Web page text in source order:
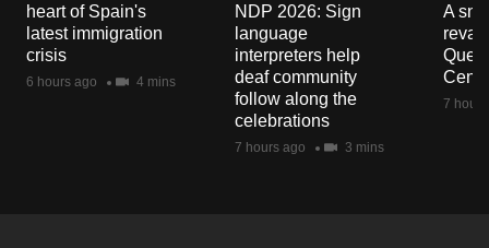
heart of Spain's
latest immigration
crisis
6 hours ago 4 mins
NDP 2026: Sign
language
interpreters help
deaf community
follow along the
celebrations
7 hours ago 3 mins
A
7